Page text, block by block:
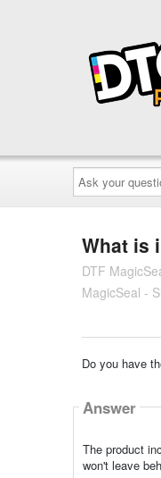
Ask
your
question
here...
What is
DTF
MagicSeal -
Do you have
Answer
The product
won't leave